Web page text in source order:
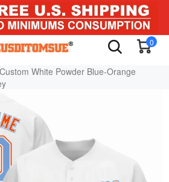
0
White Powder Blue-Orange